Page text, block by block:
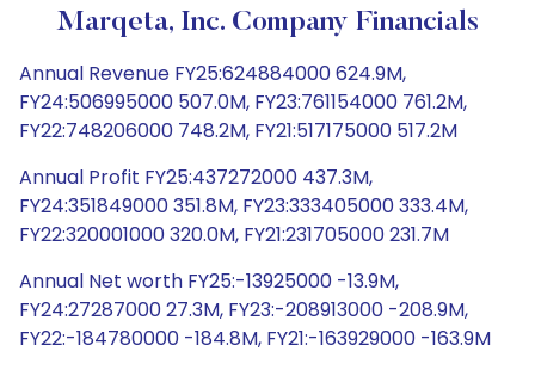
Marqeta, Inc. Company Financials
Annual Revenue FY25:624884000 624.9M,
FY24:506995000 507.0M, FY23:761154000 761.2M,
FY22:748206000 748.2M, FY21:517175000 517.2M
Annual Profit FY25:437272000 437.3M,
FY24:351849000 351.8M, FY23:333405000 333.4M,
FY22:320001000 320.0M, FY21:231705000 231.7M
Annual Net worth FY25:-13925000 -13.9M,
FY24:27287000 27.3M, FY23:-208913000 -208.9M,
FY22:-184780000 -184.8M, FY21:-163929000 -163.9M